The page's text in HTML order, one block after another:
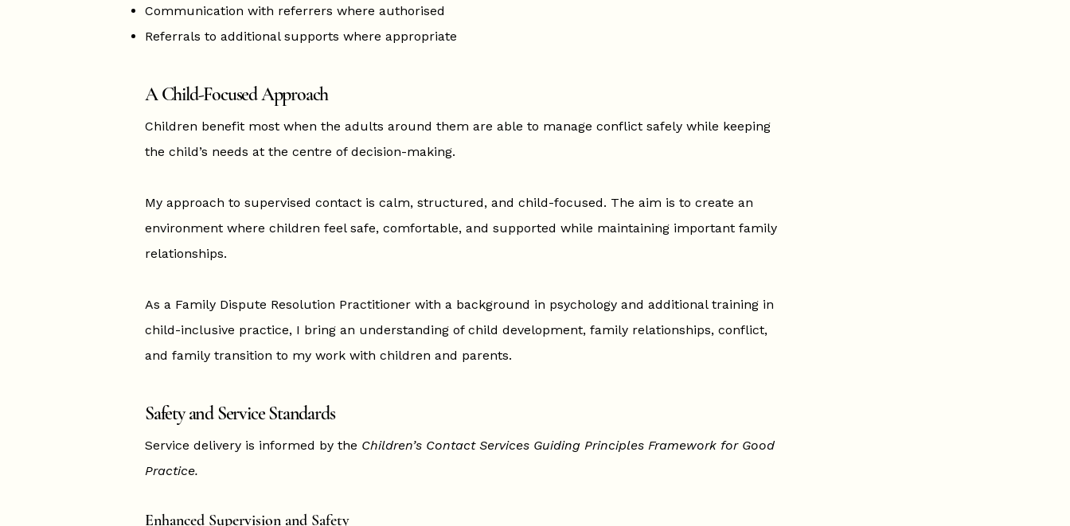
Communication with referrers where authorised
Referrals to additional supports where appropriate
A Child-Focused Approach
Children benefit most when the adults around them are able to manage conflict safely while keeping
the child’s needs at the centre of decision-making.
My approach to supervised contact is calm, structured, and child-focused. The aim is to create an
environment where children feel safe, comfortable, and supported while maintaining important family
relationships.
As a Family Dispute Resolution Practitioner with a background in psychology and additional training in
child-inclusive practice, I bring an understanding of child development, family relationships, conflict,
and family transition to my work with children and parents.
Safety and Service Standards
Service delivery is informed by the Children’s Contact Services Guiding Principles Framework for Good
Practice.
Enhanced Supervision and Safety